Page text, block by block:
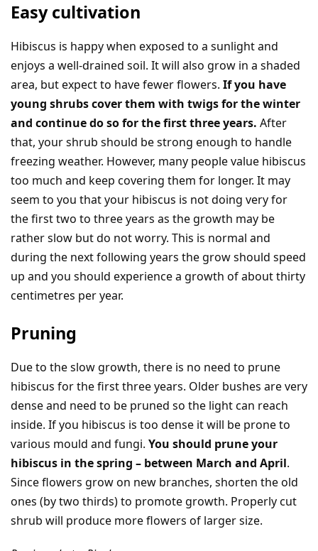
Easy cultivation
Hibiscus is happy when exposed to a sunlight and
enjoys a well-drained soil. It will also grow in a shaded
area, but expect to have fewer flowers. If you have
young shrubs cover them with twigs for the winter
and continue do so for the first three years. After
that, your shrub should be strong enough to handle
freezing weather. However, many people value hibiscus
too much and keep covering them for longer. It may
seem to you that your hibiscus is not doing very for
the first two to three years as the growth may be
rather slow but do not worry. This is normal and
during the next following years the grow should speed
up and you should experience a growth of about thirty
centimetres per year.
Pruning
Due to the slow growth, there is no need to prune
hibiscus for the first three years. Older bushes are very
dense and need to be pruned so the light can reach
inside. If you hibiscus is too dense it will be prone to
various mould and fungi. You should prune your
hibiscus in the spring – between March and April.
Since flowers grow on new branches, shorten the old
ones (by two thirds) to promote growth. Properly cut
shrub will produce more flowers of larger size.